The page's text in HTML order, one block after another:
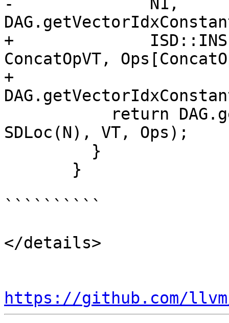
-              N1,
+
ConcatOpVT,
+
SDLoc(N), VT, Ops);
``````````
</details>
https://github.com/